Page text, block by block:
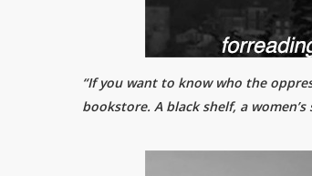
“If you want to know who the
bookstore. A black shelf, a women’s